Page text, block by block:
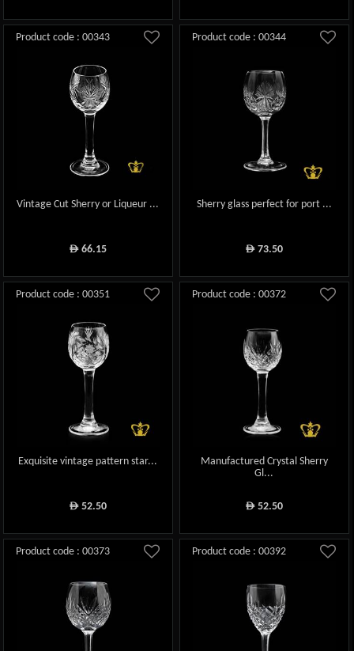
Product code : 00343
Vintage Cut Sherry or Liqueur ...
ê66.15
Product code : 00344
Sherry glass perfect for port ...
ê73.50
Product code : 00351
Exquisite vintage pattern star...
ê52.50
Product code : 00372
Manufactured Crystal Sherry
Gl...
ê52.50
Product code : 00373 Product code : 00392